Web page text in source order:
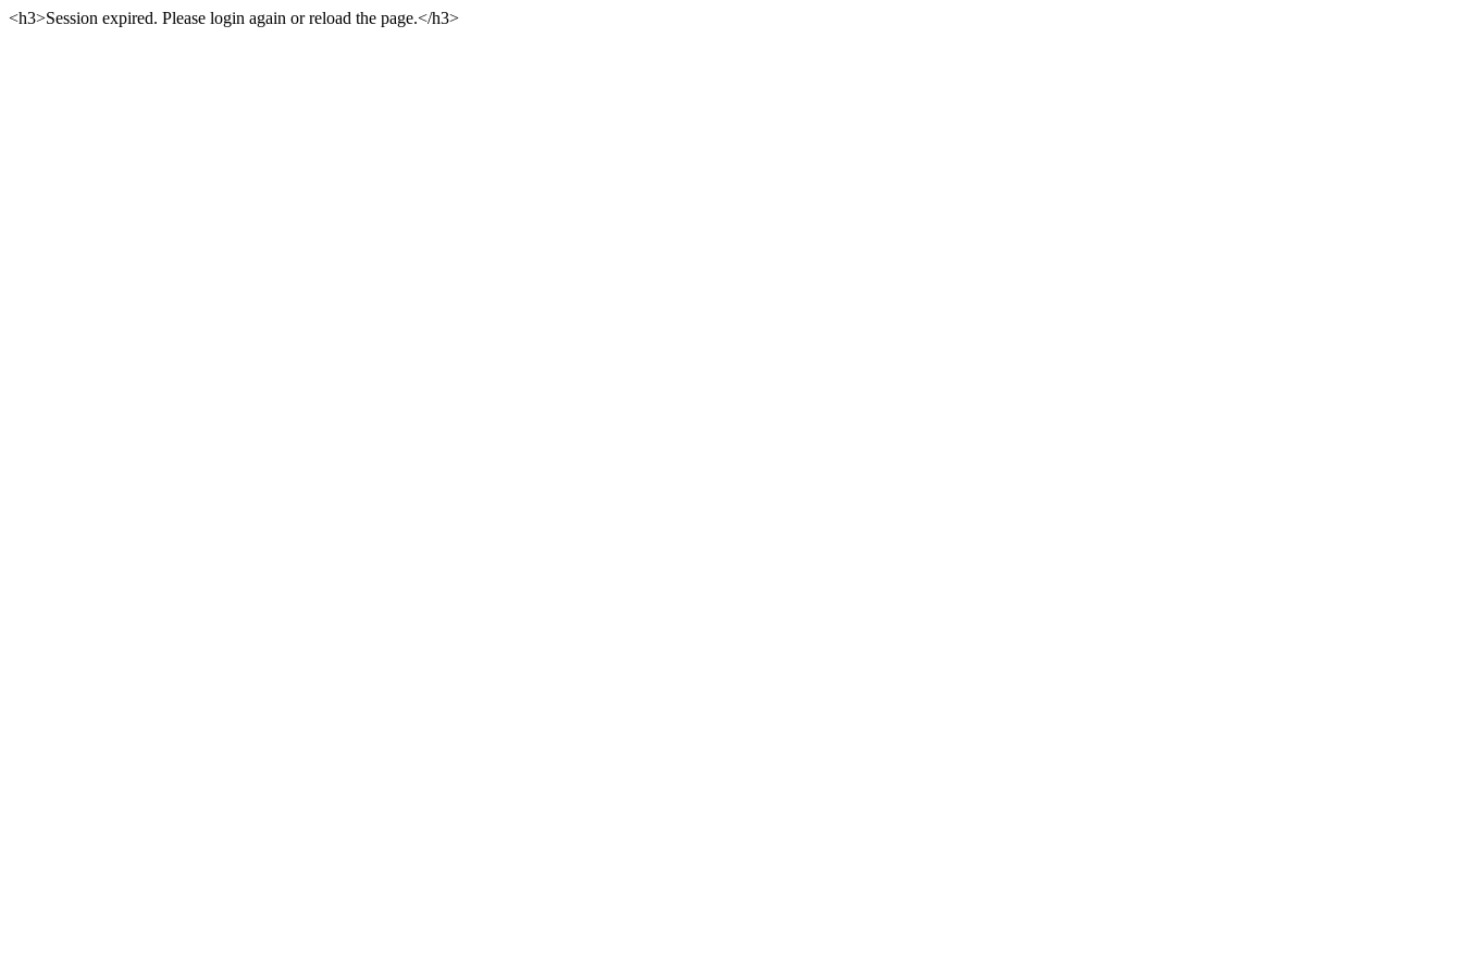
<h3>Session expired. Please login again or reload the page.</h3>